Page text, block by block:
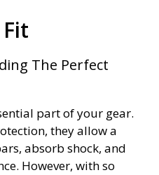
The Perfect
part of your gear.
they allow a
absorb shock, and
However, with so